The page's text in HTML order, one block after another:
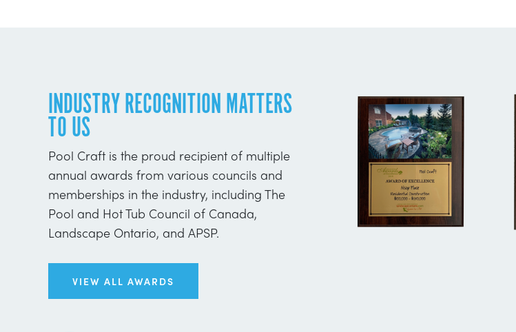
INDUSTRY RECOGNITION MATTERS
TO US
Pool Craft is the proud recipient of multiple
annual awards from various councils and
memberships in the industry, including The
Pool and Hot Tub Council of Canada,
Landscape Ontario, and APSP.
VIEW ALL AWARDS